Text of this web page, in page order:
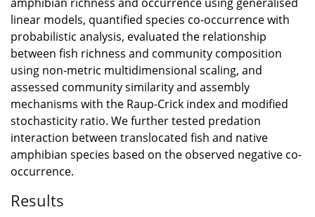
linear models, quantified species co-occurrence with
probabilistic analysis, evaluated the relationship
between fish richness and community composition
using non-metric multidimensional scaling, and
assessed community similarity and assembly
mechanisms with the Raup-Crick index and modified
stochasticity ratio. We further tested predation
interaction between translocated fish and native
amphibian species based on the observed negative co-
occurrence.
Results